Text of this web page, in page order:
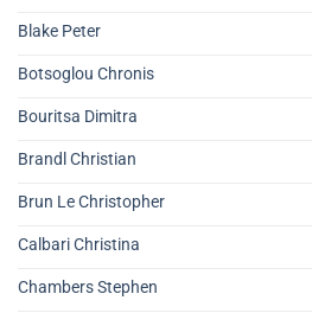
Blake Peter
Botsoglou Chronis
Bouritsa Dimitra
Brandl Christian
Brun Le Christopher
Calbari Christina
Chambers Stephen